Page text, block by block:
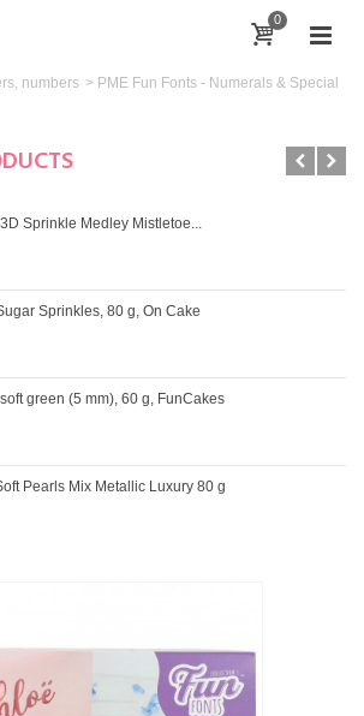
0
numbers > PME Fun Fonts - Numerals & Special
Sprinkle Medley Mistletoe...
Sprinkles, 80 g, On Cake
green (5 mm), 60 g, FunCakes
Pearls Mix Metallic Luxury 80 g